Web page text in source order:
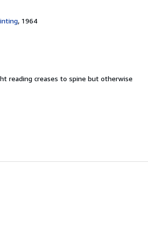
, 1964
reading creases to spine but otherwise